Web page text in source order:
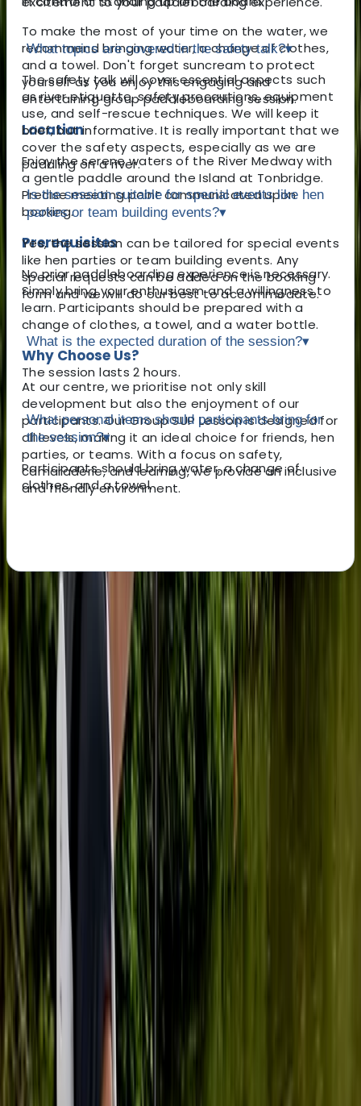
To make the most of your time on the water, we
recommend bringing water, a change of clothes,
and a towel. Don't forget suncream to protect
yourself as you enjoy this engaging and
entertaining group paddleboarding session.
Location
Enjoy the serene waters of the River Medway with
a gentle paddle around the Island at Tonbridge.
Precise meeting point communicated upon
booking.
Prerequisites
No prior paddleboarding experience is necessary.
Simply bring your enthusiasm and a willingness to
learn. Participants should be prepared with a
change of clothes, a towel, and a water bottle.
Why Choose Us?
At our centre, we prioritise not only skill
development but also the enjoyment of our
participants. Our Group SUP Lesson is designed for
all levels, making it an ideal choice for friends, hen
parties, or teams. With a focus on safety,
camaraderie, and learning, we provide an inclusive
and friendly environment.
What topics are covered in the safety talk?▾
The safety talk will cover essential aspects such
as river etiquette, safety precautions, equipment
use, and self-rescue techniques. We will keep it
brief, but informative. It is really important that we
cover the safety aspects, especially as we are
paddling on a river.
Is the session suitable for special events like hen
parties or team building events?▾
Yes, the session can be tailored for special events
like hen parties or team building events. Any
special requests can be added on the booking
form and we will do our best to accommodate.
What is the expected duration of the session?▾
The session lasts 2 hours.
What personal items should participants bring for
the session?▾
Participants should bring water, a change of
clothes, and a towel.
About the centre
About Ana's Centre
5.0 ★ ★ ★ ★ ★ 7 reviews
Tonbridge, Kent
Our centre is situated in Tonbridge, where Ana, a
British Canoeing Level 3 Coach and Leader, offers a
range of paddlebaording experiences. Whether you're
seeking one-on-one lessons, picturesque river tours,
skill development in a pool, or the serenity of yoga on
paddleboards, our centre is your perfect destination.
Ana provides personalised coaching to meet your
specific needs and skill level. Our guided river tours
allow you to explore Tonbridge's scenic waterways,
suitable for adventurers of all levels. If you prefer
refining your paddling skills in a controlled
environment, our pool sessions are tailored for that.
For a unique experience, try our paddleboard yoga
sessions, blending balance and relaxation.
Conveniently located in Tonbridge, our centre caters
to both locals and visitors. Join us to discover
Tonbridge's beauty while advancing your paddling
skills and finding tranquility on the water.